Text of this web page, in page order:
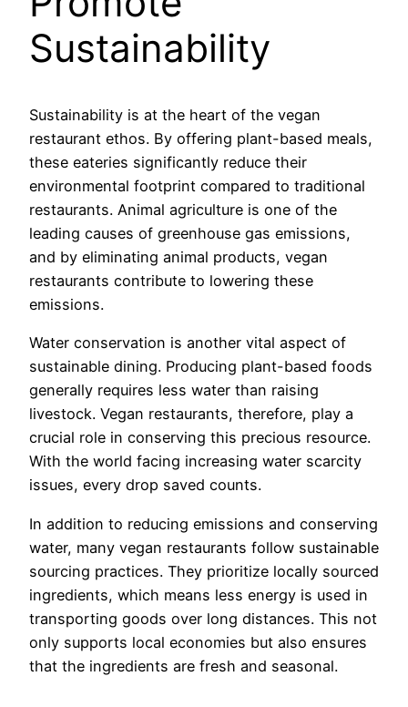
Sustainability
Sustainability is at the heart of the vegan
restaurant ethos. By offering plant-based meals,
these eateries significantly reduce their
environmental footprint compared to traditional
restaurants. Animal agriculture is one of the
leading causes of greenhouse gas emissions,
and by eliminating animal products, vegan
restaurants contribute to lowering these
emissions.
Water conservation is another vital aspect of
sustainable dining. Producing plant-based foods
generally requires less water than raising
livestock. Vegan restaurants, therefore, play a
crucial role in conserving this precious resource.
With the world facing increasing water scarcity
issues, every drop saved counts.
In addition to reducing emissions and conserving
water, many vegan restaurants follow sustainable
sourcing practices. They prioritize locally sourced
ingredients, which means less energy is used in
transporting goods over long distances. This not
only supports local economies but also ensures
that the ingredients are fresh and seasonal.